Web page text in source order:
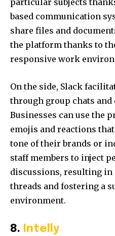
based communication
share files and
the platform thanks to
responsive work
On the side, Slack
through group chats and
Businesses can use the
emojis and reactions
tone of their brands or
staff members to inject
discussions, resulting in
threads and fostering a
environment.
8. Intelly